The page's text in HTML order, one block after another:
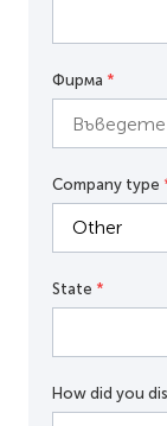
Фирма *
Company type
State *
How did you